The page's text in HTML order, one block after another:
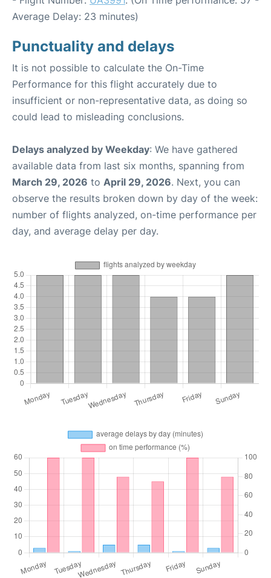
Average Delay: 23 minutes)
Punctuality and delays
It is not possible to calculate the On-Time
Performance for this flight accurately due to
insufficient or non-representative data, as doing so
could lead to misleading conclusions.
Delays analyzed by Weekday: We have gathered
available data from last six months, spanning from
March 29, 2026 to April 29, 2026. Next, you can
observe the results broken down by day of the week:
number of flights analyzed, on-time performance per
day, and average delay per day.